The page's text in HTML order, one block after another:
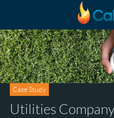
Case Study
Utilities